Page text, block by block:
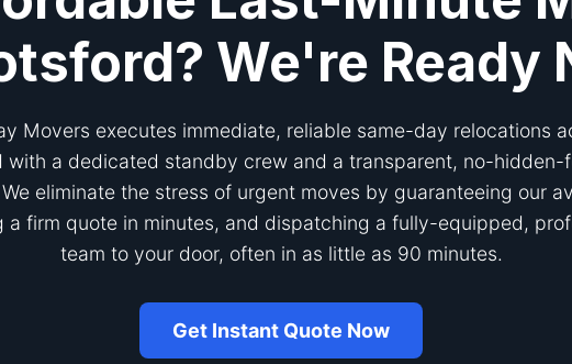
We're Ready
Movers executes immediate, reliable same-day relocations
with a dedicated standby crew and a transparent, no-hidden-
eliminate the stress of urgent moves by guaranteeing our
a firm quote in minutes, and dispatching a fully-equipped,
team to your door, often in as little as 90 minutes.
Get Instant Quote Now